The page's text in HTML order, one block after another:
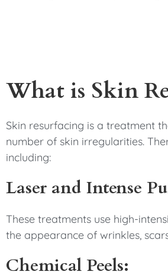
What is Skin
Skin resurfacing is a treatment
number of skin irregularities.
including:
Laser and Intense
These treatments use high-
the appearance of wrinkles,
Chemical Peels: